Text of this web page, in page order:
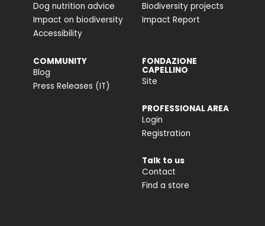
Dog nutrition advice
Impact on biodiversity
Accessibility
Biodiversity projects
Impact Report
COMMUNITY
Blog
Press Releases (IT)
FONDAZIONE
CAPELLINO
Site
PROFESSIONAL AREA
Login
Registration
Talk to us
Contact
Find a store